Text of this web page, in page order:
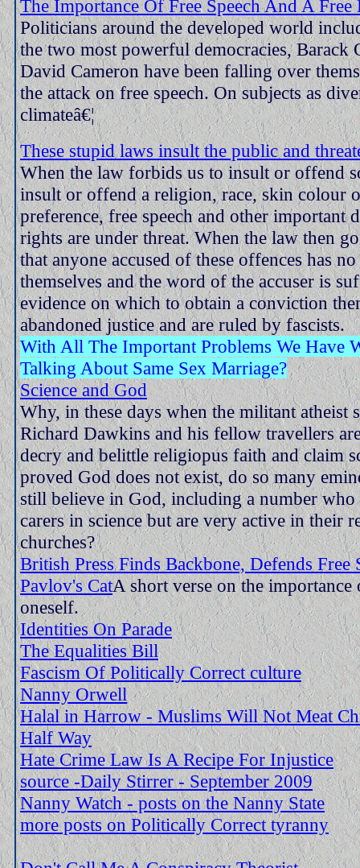
The Importance Of Free Speech And A Free
Politicians around the developed world
the two most powerful democracies, Barack
David Cameron have been falling over
the attack on free speech. On subjects as
climateâ€¦
These stupid laws insult the public and
When the law forbids us to insult or offend
insult or offend a religion, race, skin colour
preference, free speech and other important
rights are under threat. When the law then
that anyone accused of these offences has
themselves and the word of the accuser is
evidence on which to obtain a conviction
abandoned justice and are ruled by fascists.
With All The Important Problems We Have
Talking About Same Sex Marriage?
Science and God
Why, in these days when the militant atheist
Richard Dawkins and his fellow travellers
decry and belittle religiopus faith and claim
proved God does not exist, do so many
still believe in God, including a number who
carers in science but are very active in their
churches?
British Press Finds Backbone, Defends Free
Pavlov's CatA short verse on the
oneself.
Identities On Parade
The Equalities Bill
Fascism Of Politically Correct culture
Nanny Orwell
Halal in Harrow - Muslims Will Not Meat
Half Way
Hate Crime Law Is A Recipe For Injustice
source -Daily Stirrer - September 2009
Nanny Watch - posts on the Nanny State
more posts on Politically Correct tyranny